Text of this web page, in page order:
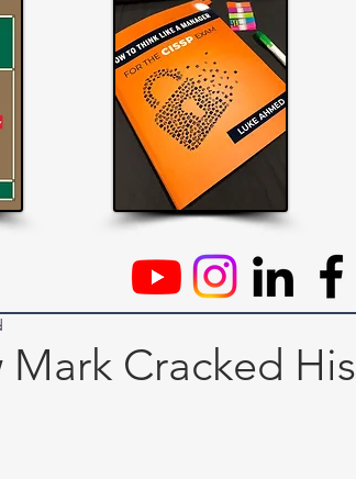
Mark Cracked